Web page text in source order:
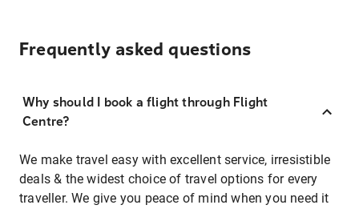
Frequently asked questions
Why should I book a flight through Flight
Centre?
We make travel easy with excellent service, irresistible
deals & the widest choice of travel options for every
traveller. We give you peace of mind when you need it